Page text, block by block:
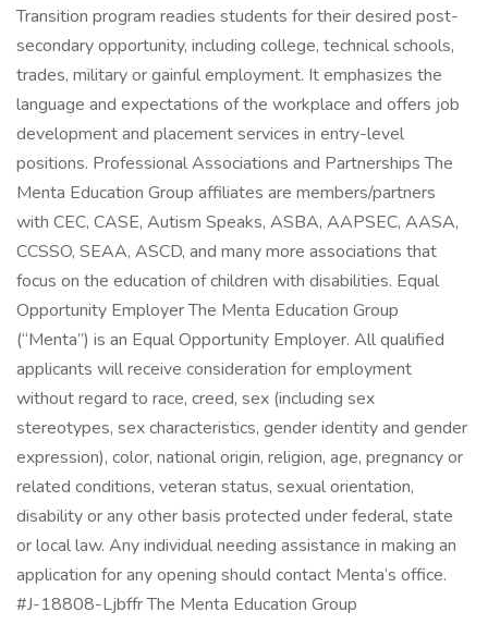
Transition program readies students for their desired post-
secondary opportunity, including college, technical schools,
trades, military or gainful employment. It emphasizes the
language and expectations of the workplace and offers job
development and placement services in entry-level
positions. Professional Associations and Partnerships The
Menta Education Group affiliates are members/partners
with CEC, CASE, Autism Speaks, ASBA, AAPSEC, AASA,
CCSSO, SEAA, ASCD, and many more associations that
focus on the education of children with disabilities. Equal
Opportunity Employer The Menta Education Group
(“Menta”) is an Equal Opportunity Employer. All qualified
applicants will receive consideration for employment
without regard to race, creed, sex (including sex
stereotypes, sex characteristics, gender identity and gender
expression), color, national origin, religion, age, pregnancy or
related conditions, veteran status, sexual orientation,
disability or any other basis protected under federal, state
or local law. Any individual needing assistance in making an
application for any opening should contact Menta’s office.
#J-18808-Ljbffr The Menta Education Group